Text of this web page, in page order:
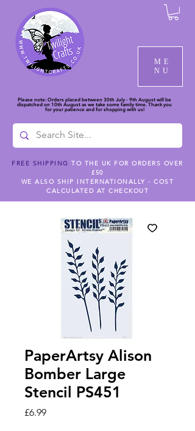
ME
NU
Please note: Orders placed between 30th July - 9th August will be
dispatched on 10th August as we take some family time. Thank you
for your patience and for shopping with us!
FREE SHIPPING TO THE UK FOR ORDERS OVER
£50
WE ALSO SHIP INTERNATIONALLY - COST
CALCULATED AT CHECKOUT
PaperArtsy Alison
Bomber Large
Stencil PS451
£6.99Price